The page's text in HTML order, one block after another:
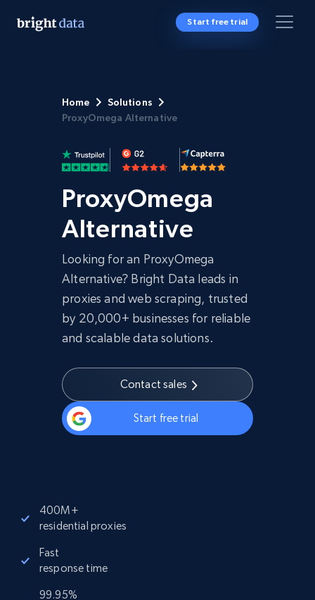
Start free trial
Home
Solutions
ProxyOmega Alternative
ProxyOmega
Alternative
Looking for an ProxyOmega
Alternative? Bright Data leads in
proxies and web scraping, trusted
by 20,000+ businesses for reliable
and scalable data solutions.
Contact sales
Start free trial
400M+
residential proxies
Fast
response time
99.95%